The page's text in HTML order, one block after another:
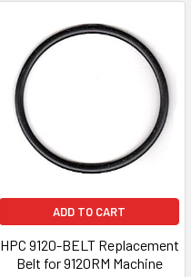
ADD TO CART
HPC 9120-BELT Replacement
Belt for 9120RM Machine